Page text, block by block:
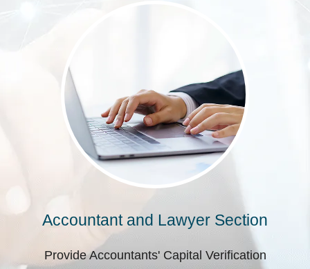
Accountant and Lawyer Section
Provide Accountants' Capital Verification